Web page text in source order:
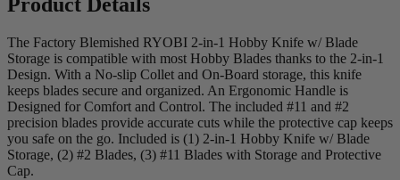
Product Details
The Factory Blemished RYOBI 2-in-1 Hobby Knife w/ Blade
Storage is compatible with most Hobby Blades thanks to the 2-in-1
Design. With a No-slip Collet and On-Board storage, this knife
keeps blades secure and organized. An Ergonomic Handle is
Designed for Comfort and Control. The included #11 and #2
precision blades provide accurate cuts while the protective cap keeps
you safe on the go. Included is (1) 2-in-1 Hobby Knife w/ Blade
Storage, (2) #2 Blades, (3) #11 Blades with Storage and Protective
Cap.